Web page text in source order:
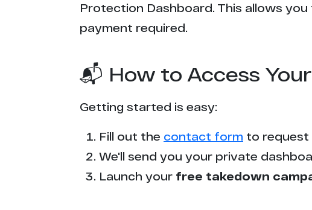
x**********g.cc
x********s.org
p*******n.com
v******x.com
x******9.com
Protection Dashboard. This allows
payment required.
📬 How to Access
Getting started is easy:
Fill out the contact form to request
We'll send you your private
Launch your free takedown